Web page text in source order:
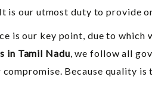
our utmost duty to provide
our key point, due to which
in Tamil Nadu, we follow all
Because quality